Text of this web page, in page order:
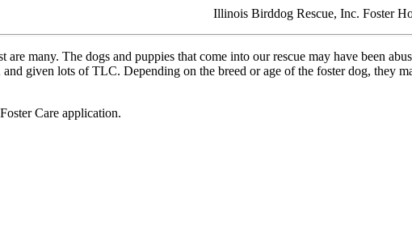
Illinois Birddog Rescue, Inc. Foster
are many. The dogs and puppies that come into our rescue may have been
given lots of TLC. Depending on the breed or age of the foster dog, they
Care application.